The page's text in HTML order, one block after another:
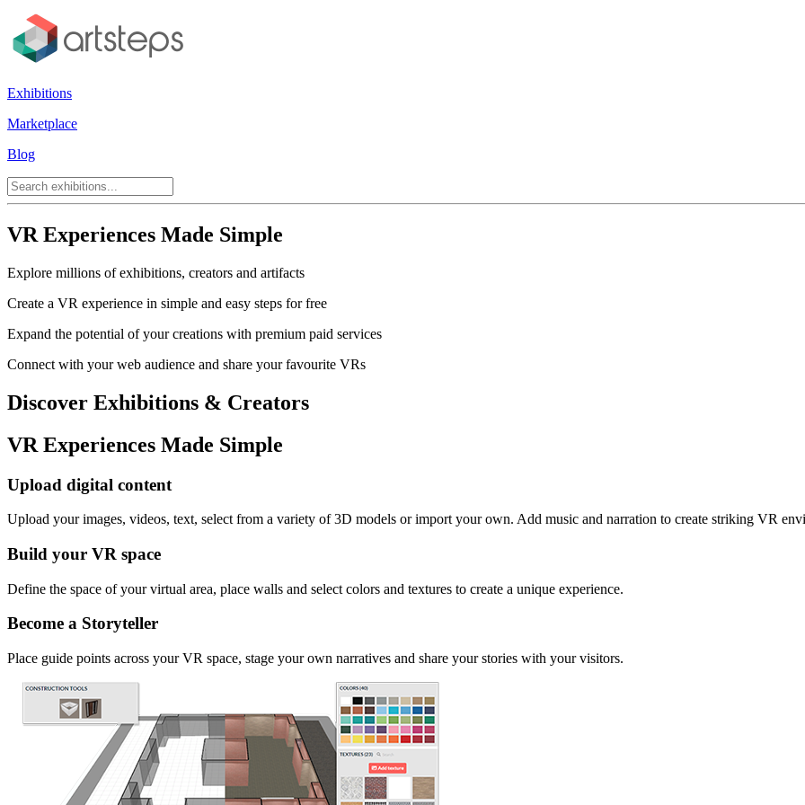
Exhibitions
Marketplace
Blog
VR Experiences Made Simple
Explore millions of exhibitions, creators and artifacts
Create a VR experience in simple and easy steps for free
Expand the potential of your creations with premium paid services
Connect with your web audience and share your favourite VRs
Discover Exhibitions & Creators
VR Experiences Made Simple
Upload digital content
Upload your images, videos, text, select from a variety of 3D models or import your own. Add music and narration to create striking VR
Build your VR space
Define the space of your virtual area, place walls and select colors and textures to create a unique experience.
Become a Storyteller
Place guide points across your VR space, stage your own narratives and share your stories with your visitors.